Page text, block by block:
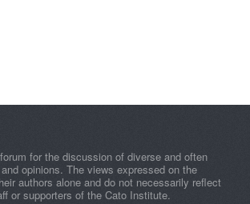
for the discussion of diverse and often
opinions. The views expressed on the
authors alone and do not necessarily reflect
or supporters of the Cato Institute.